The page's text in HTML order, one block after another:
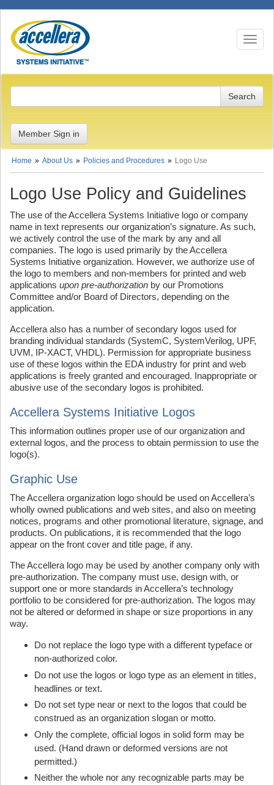
Toggle
Member Sign in
Home About Us Policies and Procedures Logo Use
Logo Use Policy and Guidelines
The use of the Accellera Systems Initiative logo or company
name in text represents our organization’s signature. As such,
we actively control the use of the mark by any and all
companies. The logo is used primarily by the Accellera
Systems Initiative organization. However, we authorize use of
the logo to members and non-members for printed and web
applications upon pre-authorization by our Promotions
Committee and/or Board of Directors, depending on the
application.
Accellera also has a number of secondary logos used for
branding individual standards (SystemC, SystemVerilog, UPF,
UVM, IP-XACT, VHDL). Permission for appropriate business
use of these logos within the EDA industry for print and web
applications is freely granted and encouraged. Inappropriate or
abusive use of the secondary logos is prohibited.
Accellera Systems Initiative Logos
This information outlines proper use of our organization and
external logos, and the process to obtain permission to use the
logo(s).
Graphic Use
The Accellera organization logo should be used on Accellera’s
wholly owned publications and web sites, and also on meeting
notices, programs and other promotional literature, signage, and
products. On publications, it is recommended that the logo
appear on the front cover and title page, if any.
The Accellera logo may be used by another company only with
pre-authorization. The company must use, design with, or
support one or more standards in Accellera’s technology
portfolio to be considered for pre-authorization. The logos may
not be altered or deformed in shape or size proportions in any
way.
Do not replace the logo type with a different typeface or
non-authorized color.
Do not use the logos or logo type as an element in titles,
headlines or text.
Do not set type near or next to the logos that could be
construed as an organization slogan or motto.
Only the complete, official logos in solid form may be
used. (Hand drawn or deformed versions are not
permitted.)
Neither the whole nor any recognizable parts may be